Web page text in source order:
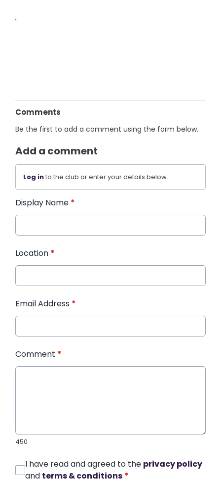
Comments
Be the first to add a comment using the form below.
Add a comment
Log into the club or enter your details below.
Display Name *
Location *
Email Address *
Comment *
450
I have read and agreed to the privacy policy
and terms & conditions *